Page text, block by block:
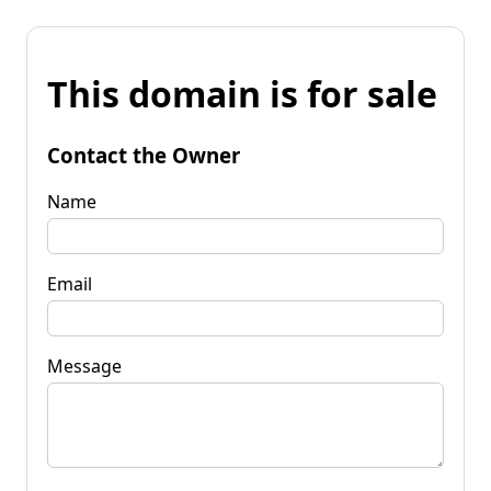
This domain is for sale
Contact the Owner
Name
Email
Message